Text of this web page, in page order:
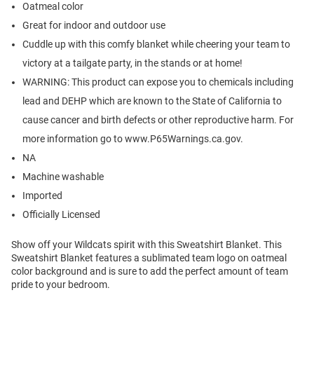
Oatmeal color
Great for indoor and outdoor use
Cuddle up with this comfy blanket while cheering your team to
victory at a tailgate party, in the stands or at home!
WARNING: This product can expose you to chemicals including
lead and DEHP which are known to the State of California to
cause cancer and birth defects or other reproductive harm. For
more information go to www.P65Warnings.ca.gov.
NA
Machine washable
Imported
Officially Licensed
Show off your Wildcats spirit with this Sweatshirt Blanket. This
Sweatshirt Blanket features a sublimated team logo on oatmeal
color background and is sure to add the perfect amount of team
pride to your bedroom.